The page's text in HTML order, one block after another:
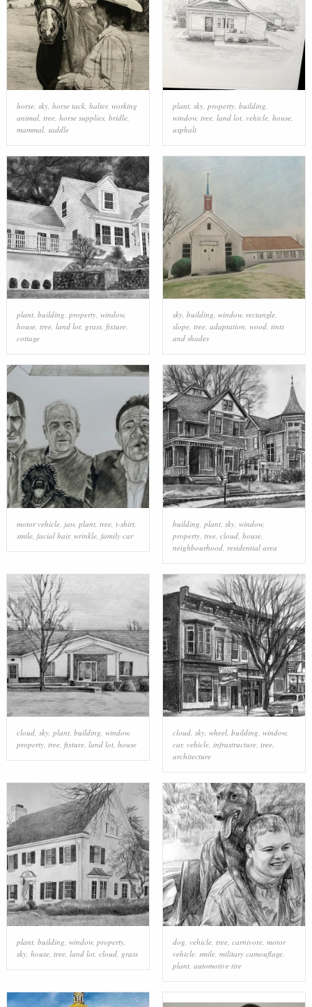
horse, sky, horse tack, halter, working
animal, tree, horse supplies, bridle,
mammal, saddle
plant, sky, property, building
window, tree, land lot, vehicle, house,
asphalt
plant, building, property, window,
house, tree, land lot, grass, fixture,
cottage
sky, building, window, rectangle,
slope, tree, adaptation, wood, tints
and shades
motor vehicle, jaw, plant, tree, t-shirt,
smile, facial hair, wrinkle, family car
building plant, sky, window,
property, tree, cloud, house,
neighbourhood, residential area
cloud, sky, plant, building, window,
property, tree, fixture, land lot, house
cloud, sky, wheel, building, window,
car, vehicle, infrastructure, tree,
architecture
plant, building window, property,
sky, house, tree, land lot, cloud, grass
dog vehicle, tree, carnivore, motor
vehicle, smile, military camouflage,
plant, automotive tire